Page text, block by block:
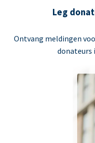
Leg
Ontvang meldingen
donateurs